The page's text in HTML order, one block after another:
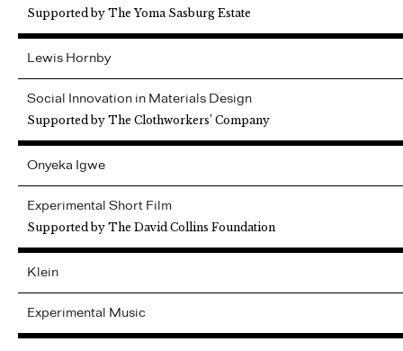
Supported by The Yoma Sasburg Estate
Lewis Hornby
Social Innovation in Materials Design
Supported by The Clothworkers’ Company
Onyeka Igwe
Experimental Short Film
Supported by The David Collins Foundation
Klein
Experimental Music